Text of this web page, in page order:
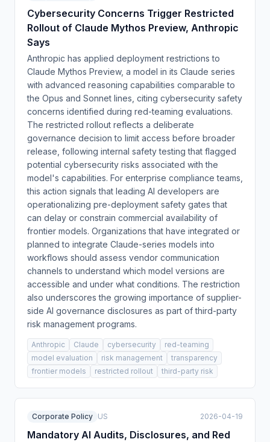
Cybersecurity Concerns Trigger Restricted
Rollout of Claude Mythos Preview, Anthropic
Says
Anthropic has applied deployment restrictions to
Claude Mythos Preview, a model in its Claude series
with advanced reasoning capabilities comparable to
the Opus and Sonnet lines, citing cybersecurity safety
concerns identified during red-teaming evaluations.
The restricted rollout reflects a deliberate
governance decision to limit access before broader
release, following internal safety testing that flagged
potential cybersecurity risks associated with the
model's capabilities. For enterprise compliance teams,
this action signals that leading AI developers are
operationalizing pre-deployment safety gates that
can delay or constrain commercial availability of
frontier models. Organizations that have integrated or
planned to integrate Claude-series models into
workflows should assess vendor communication
channels to understand which model versions are
accessible and under what conditions. The restriction
also underscores the growing importance of supplier-
side AI governance disclosures as part of third-party
risk management programs.
Anthropic Claude cybersecurity
red-teaming
model evaluation
risk management
transparency
frontier models
restricted rollout third-party risk
Corporate Policy US 2026-04-19
Mandatory AI Audits, Disclosures, and Red